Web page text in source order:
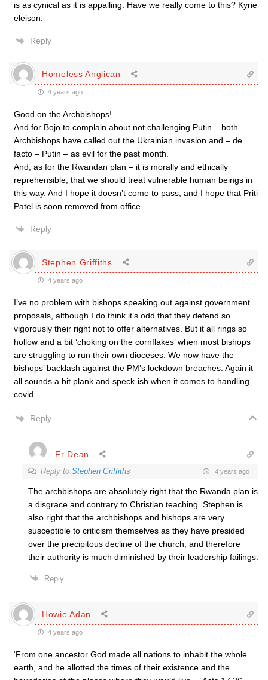
is as cynical as it is appalling. Have we really come to this? Kyrie
eleison.
Reply
Homeless Anglican
4 years ago
Good on the Archbishops!
And for Bojo to complain about not challenging Putin – both
Archbishops have called out the Ukrainian invasion and – de
facto – Putin – as evil for the past month.
And, as for the Rwandan plan – it is morally and ethically
reprehensible, that we should treat vulnerable human beings in
this way. And I hope it doesn’t come to pass, and I hope that Priti
Patel is soon removed from office.
Reply
Stephen Griffiths
4 years ago
I’ve no problem with bishops speaking out against government
proposals, although I do think it’s odd that they defend so
vigorously their right not to offer alternatives. But it all rings so
hollow and a bit ‘choking on the cornflakes’ when most bishops
are struggling to run their own dioceses. We now have the
bishops’ backlash against the PM’s lockdown breaches. Again it
all sounds a bit plank and speck-ish when it comes to handling
covid.
Reply
Fr Dean
Reply to Stephen Griffiths 4 years ago
The archbishops are absolutely right that the Rwanda plan is
a disgrace and contrary to Christian teaching. Stephen is
also right that the archbishops and bishops are very
susceptible to criticism themselves as they have presided
over the precipitous decline of the church, and therefore
their authority is much diminished by their leadership failings.
Reply
Howie Adan
4 years ago
‘From one ancestor God made all nations to inhabit the whole
earth, and he allotted the times of their existence and the